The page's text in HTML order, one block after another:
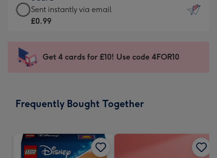
x
185
Dimensions:
205
mm
-
For
impression
-
x
eCard
-
Sent
instantly
Sent instantly via email
£0.99
Get 4 cards for £10! Use code 4FOR10
Frequently Bought Together